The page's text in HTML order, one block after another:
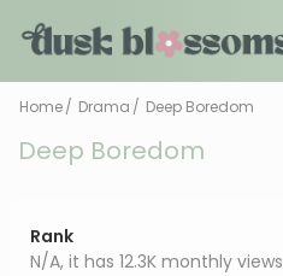
Home Drama Deep Boredom
Deep Boredom
Rank
N/A, it has 12.3K monthly views